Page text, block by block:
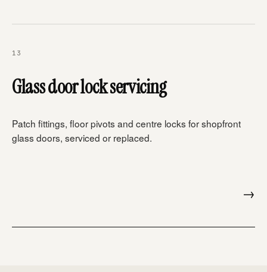
13
Glass door lock servicing
Patch fittings, floor pivots and centre locks for shopfront
glass doors, serviced or replaced.
→